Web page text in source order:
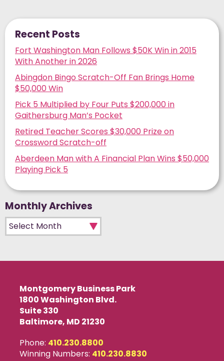
Recent Posts
Fort Washington Man Follows $50K Win in 2015
With Another in 2026
Abingdon Bingo Scratch-Off Fan Brings Home
$50,000 Win
Pick 5 Multiplied by Four Puts $200,000 in
Gaithersburg Man’s Pocket
Retired Teacher Scores $30,000 Prize on
Crossword Scratch-off
Aberdeen Man with A Financial Plan Wins $50,000
Playing Pick 5
Monthly Archives
Monthly Archives
Montgomery Business Park
1800 Washington Blvd.
Suite 330
Baltimore, MD 21230
Phone: 410.230.8800
Winning Numbers: 410.230.8830